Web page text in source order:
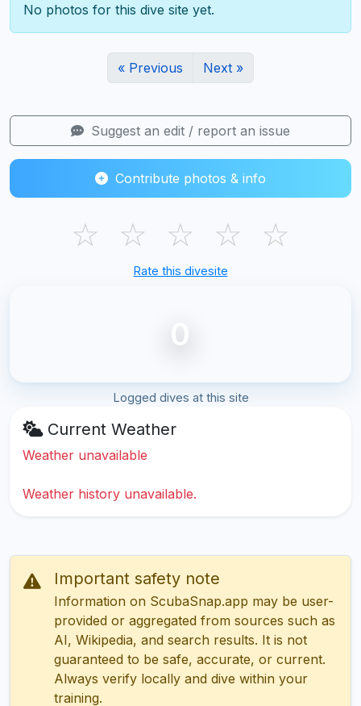
No photos for this dive site yet.
« Previous Next »
Suggest an edit / report an issue
Contribute photos & info
☆ ☆ ☆ ☆ ☆
Rate this divesite
0
Logged dives at this site
Current Weather
Weather unavailable
Weather history unavailable.
Important safety note
Information on ScubaSnap.app may be user-
provided or aggregated from sources such as
AI, Wikipedia, and search results. It is not
guaranteed to be safe, accurate, or current.
Always verify locally and dive within your
training.